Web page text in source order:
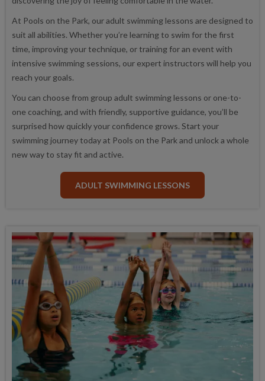
At Pools on the Park, our adult swimming lessons are designed to
suit all abilities. Whether you’re learning to swim for the first
time, improving your technique, or training for an event with
intensive swimming sessions, our expert instructors will help you
reach your goals.
You can choose from group adult swimming lessons or one-to-
one coaching, and with friendly, supportive guidance, you’ll be
surprised how quickly your confidence grows. Start your
swimming journey today at Pools on the Park and unlock a whole
new way to stay fit and active.
ADULT SWIMMING LESSONS